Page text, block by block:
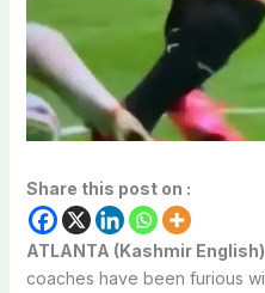
Share this post on :
ATLANTA (Kashmir
coaches have been furious